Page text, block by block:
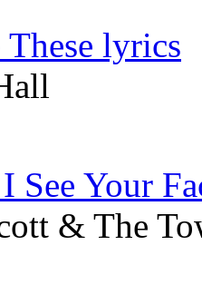
lyrics
See Your
& The